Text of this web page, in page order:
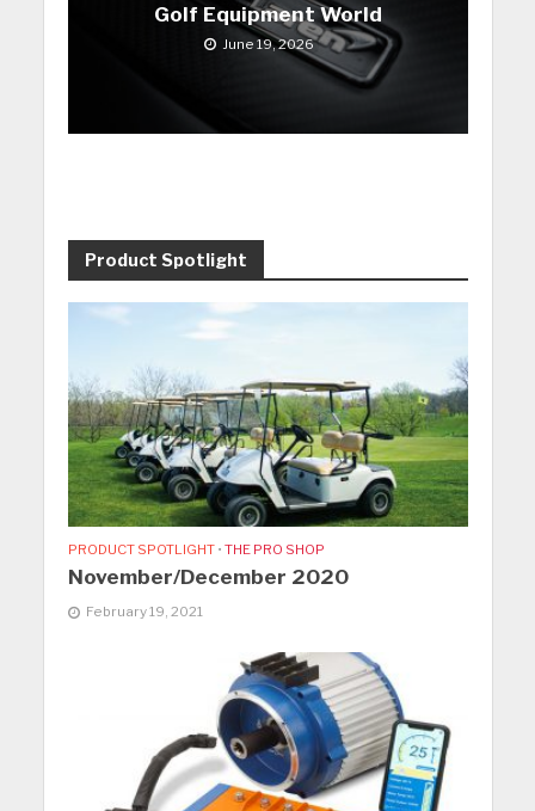
Golf Equipment World
June 19, 2026
Product Spotlight
PRODUCT SPOTLIGHT • THE PRO SHOP
November/December 2020
February 19, 2021